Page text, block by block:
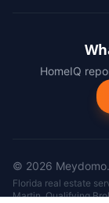
HomeIQ
© 2026 Meydomo.
Florida real estate
Martin, Qualifying